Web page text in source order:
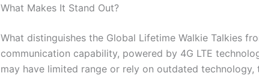
What Makes It Stand Out?
What distinguishes the Global Lifetime Walkie Talkies
communication capability, powered by 4G LTE
may have limited range or rely on outdated technology,